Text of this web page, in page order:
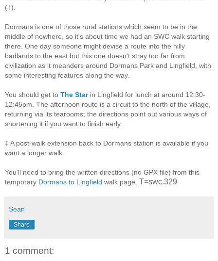
(‡).
Dormans is one of those rural stations which seem to be in the
middle of nowhere, so it's about time we had an SWC walk starting
there. One day someone might devise a route into the hilly
badlands to the east but this one doesn't stray too far from
civilization as it meanders around Dormans Park and Lingfield, with
some interesting features along the way.
You should get to The Starin Lingfield for lunch at around 12:30-
12:45pm. The afternoon route is a circuit to the north of the village,
returning via its tearooms; the directions point out various ways of
shortening it if you want to finish early.
‡ A post-walk extension back to Dormans station is available if you
want a longer walk.
You'll need to bring the written directions (no GPX file) from this
temporary Dormans to Lingfield walk page. T=swc.329
Sean
Share
1 comment: